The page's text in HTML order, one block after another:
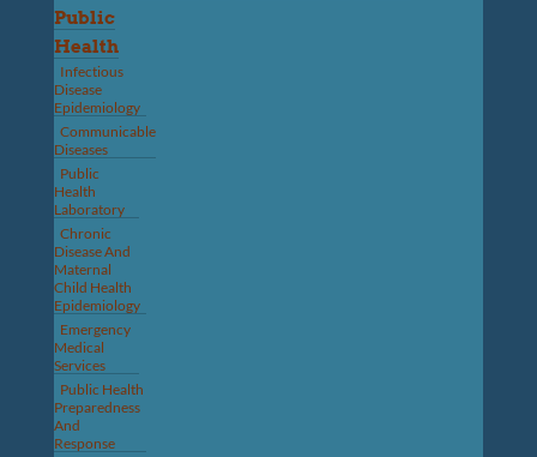
Public
Health
Infectious
Disease
Epidemiology
Communicable
Diseases
Public
Health
Laboratory
Chronic
Disease And
Maternal
Child Health
Epidemiology
Emergency
Medical
Services
Public Health
Preparedness
And
Response